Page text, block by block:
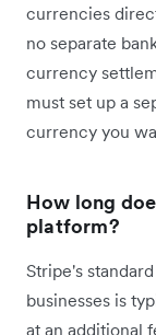
currencies
no separate
currency
must set up a
currency you
How long
platform?
Stripe's
businesses is
at an additional